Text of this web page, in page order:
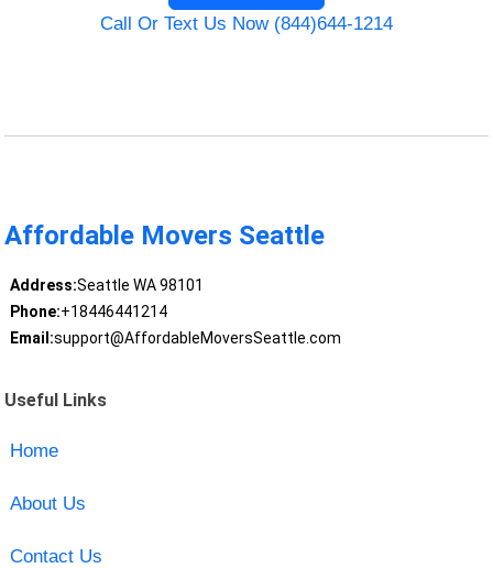
Call Or Text Us Now (844)644-1214
Affordable Movers Seattle
Address:Seattle WA 98101
Phone:+18446441214
Email:support@AffordableMoversSeattle.com
Useful Links
Home
About Us
Contact Us